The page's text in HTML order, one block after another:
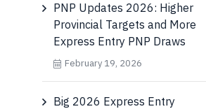
PNP Updates 2026: Higher
Provincial Targets and More
Express Entry PNP Draws
February 19, 2026
Big 2026 Express Entry